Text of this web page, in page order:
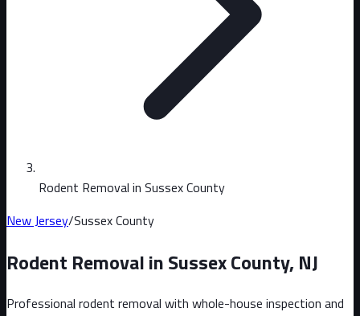
Rodent Removal in Sussex County
New Jersey/Sussex County
Rodent Removal inSussex County, NJ
Professional rodent removal with whole-house inspection and